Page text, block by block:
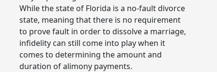
While the state of Florida is a no-fault divorce
state, meaning that there is no requirement
to prove fault in order to dissolve a marriage,
infidelity can still come into play when it
comes to determining the amount and
duration of alimony payments.